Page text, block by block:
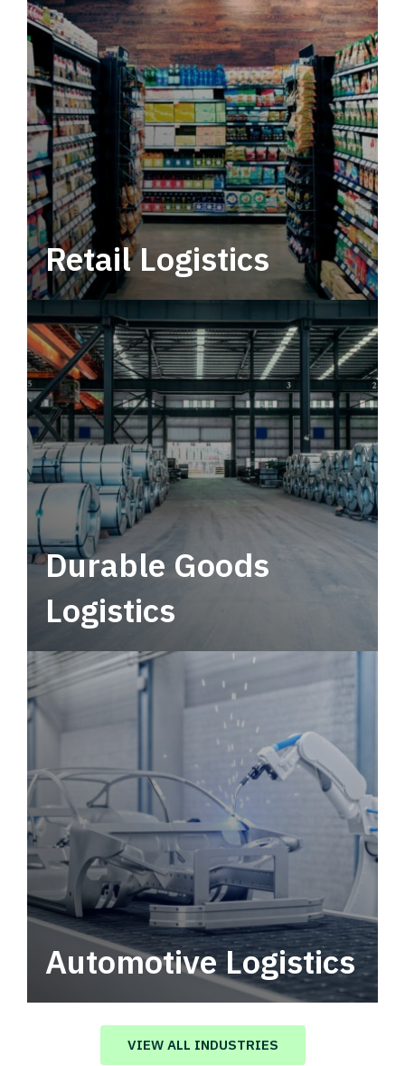
Retail Logistics
Leverage multimodal solutions within a
tactical network for consistent, year-round
service.
Durable Goods
Logistics
Automotive Logistics
Automotive logistics solutions that drive
value in your supply chain.
VIEW ALL INDUSTRIES